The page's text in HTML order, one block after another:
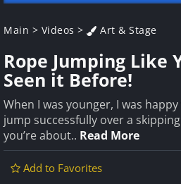
Main > Videos > Art & Stage
Rope Jumping Like
Seen it Before!
When I was younger, I was
jump successfully over a
you’re about.. Read More
Add to Favorites